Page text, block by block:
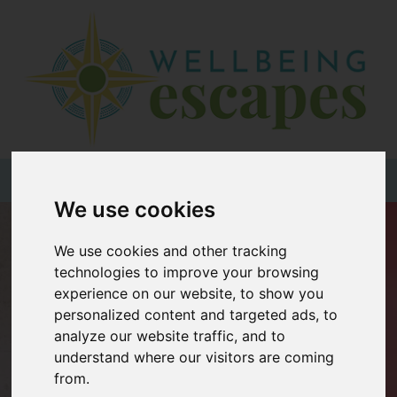
We use cookies
We use cookies and other tracking
technologies to improve your browsing
experience on our website, to show you
personalized content and targeted ads, to
analyze our website traffic, and to
understand where our visitors are coming
from.
Destinations
At Home
Offers
Blogs
About